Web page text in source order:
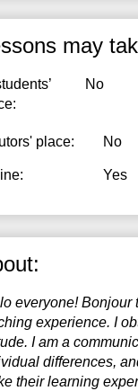
may
No
place: No
Yes
everyone! Bonjour
experience. I
I am a
differences,
their learning